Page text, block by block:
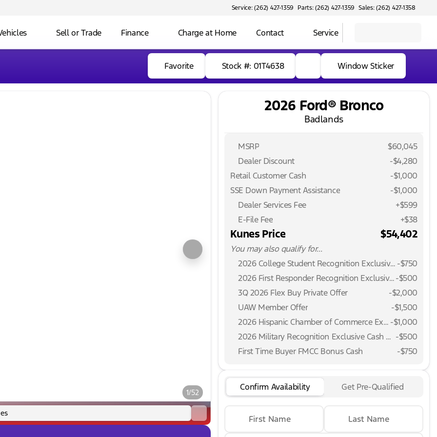
Service: (262) 427-1359 Parts: (262) 427-1359 Sales: (262) 427-1358
Sell or Trade Finance Charge at Home Contact Service
Favorite Stock #: 01T4638 Window Sticker
1/52
2026 Ford® Bronco
Badlands
MSRP
$60,045
Dealer Discount
-$4,280
Retail Customer Cash
-$1,000
SSE Down Payment Assistance
-$1,000
Dealer Services Fee
+$599
E-File Fee
+$38
Kunes Price $54,402
You may also qualify for...
2026 College Student Recognition Exclusive Cash Reward Pgm. -$750
2026 First Responder Recognition Exclusive Cash Reward-$500
3Q 2026 Flex Buy Private Offer
-$2,000
UAW Member Offer
-$1,500
2026 Hispanic Chamber of Commerce Exclusive Cash Reward -$1,000
2026 Military Recognition Exclusive Cash Reward -$500
First Time Buyer FMCC Bonus Cash
-$750
Confirm Availability Get Pre-Qualified
First Name Last Name